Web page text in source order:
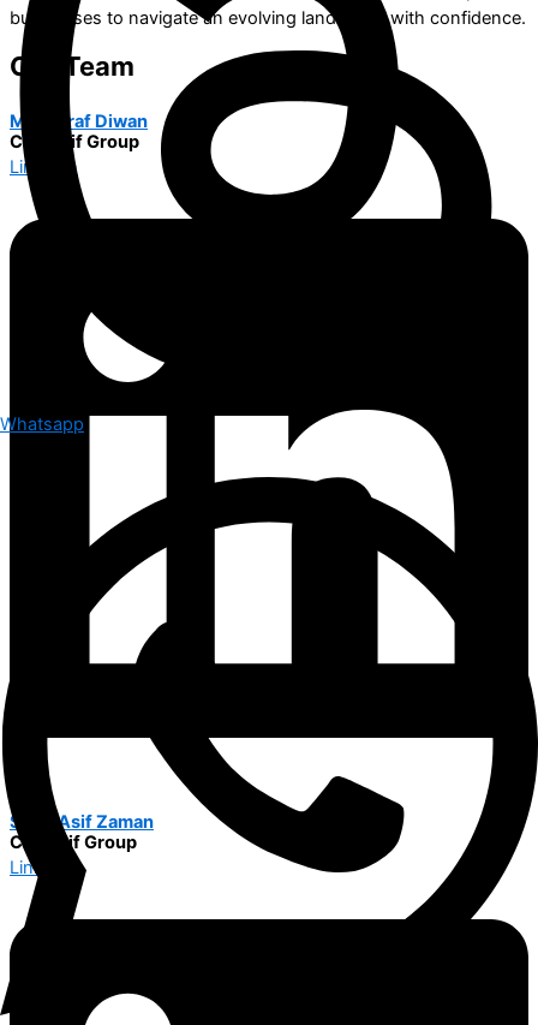
Whatsapp
businesses to navigate an evolving landscape with confidence.
Our Team
M. Ashraf Diwan
COO Alif Group
Linkedin
Syed Asif Zaman
CEO Alif Group
Linkedin